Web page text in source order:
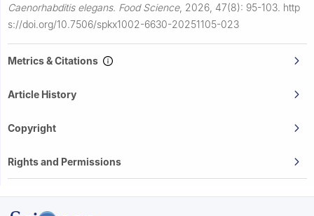
Caenorhabditis elegans. Food Science, 2026, 47(8): 95-103. http
s://doi.org/10.7506/spkx1002-6630-20251105-023
Metrics & Citations
Article History
Copyright
Rights and Permissions